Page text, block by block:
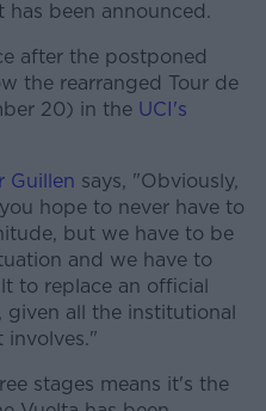
been announced.
after the postponed
the rearranged Tour de
20) in the UCI's
Guillen says, "Obviously,
hope to never have to
but we have to be
and we have to
to replace an official
given all the institutional
involves."
stages means it's the